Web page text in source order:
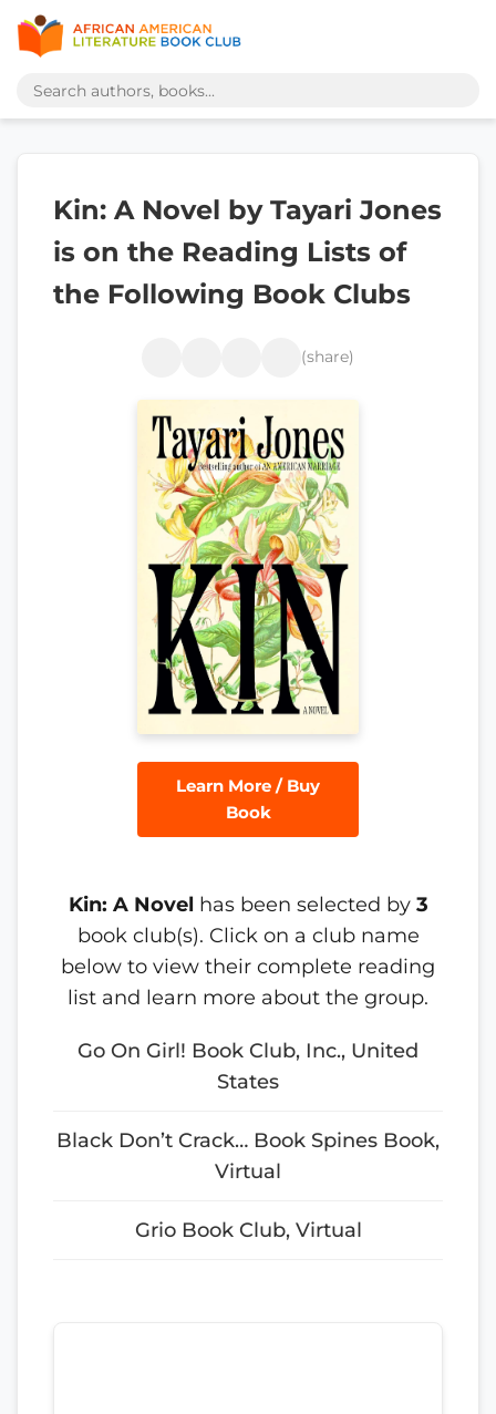
Kin: A Novel by Tayari Jones
is on the Reading Lists of
the Following Book Clubs
(share)
Learn More / Buy
Book
Kin: A Novel has been selected by 3
book club(s). Click on a club name
below to view their complete reading
list and learn more about the group.
Go On Girl! Book Club, Inc., United
States
Black Don’t Crack… Book Spines Book,
Virtual
Grio Book Club, Virtual